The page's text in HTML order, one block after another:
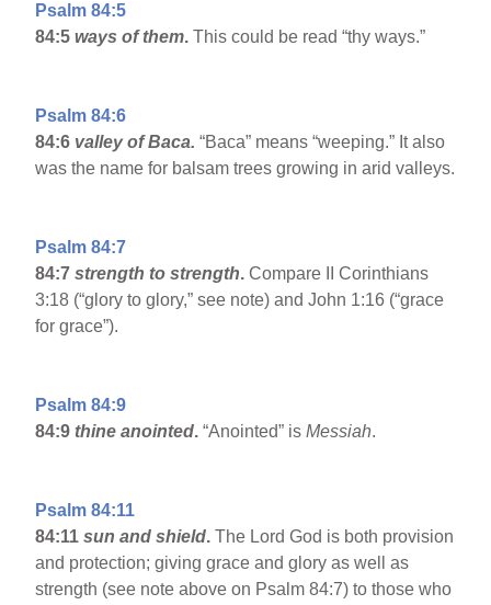
Psalm 84:5
84:5ways of them. This could be read “thy ways.”
Psalm 84:6
84:6 valleyof Baca.“Baca” means “weeping.” It also
was the name for balsam trees growing in arid valleys.
Psalm 84:7
84:7 strength to strength. Compare II Corinthians
3:18 (“glory to glory,” see note) and John 1:16 (“grace
for grace”).
Psalm 84:9
84:9 thine anointed. “Anointed” isMessiah.
Psalm 84:11
84:11sun and shield. The Lord God is both provision
and protection; giving grace and glory as well as
strength (see note above on Psalm 84:7) to those who